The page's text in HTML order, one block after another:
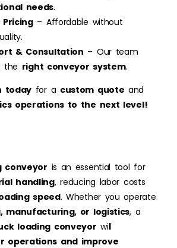
needs.
– Affordable without
& Consultation – Our team
the right conveyor system.
today for a custom quote and
operations to the next level!
conveyor is an essential tool for
handling, reducing labor costs
speed. Whether you operate
manufacturing, or logistics, a
loading conveyor will
operations and improve